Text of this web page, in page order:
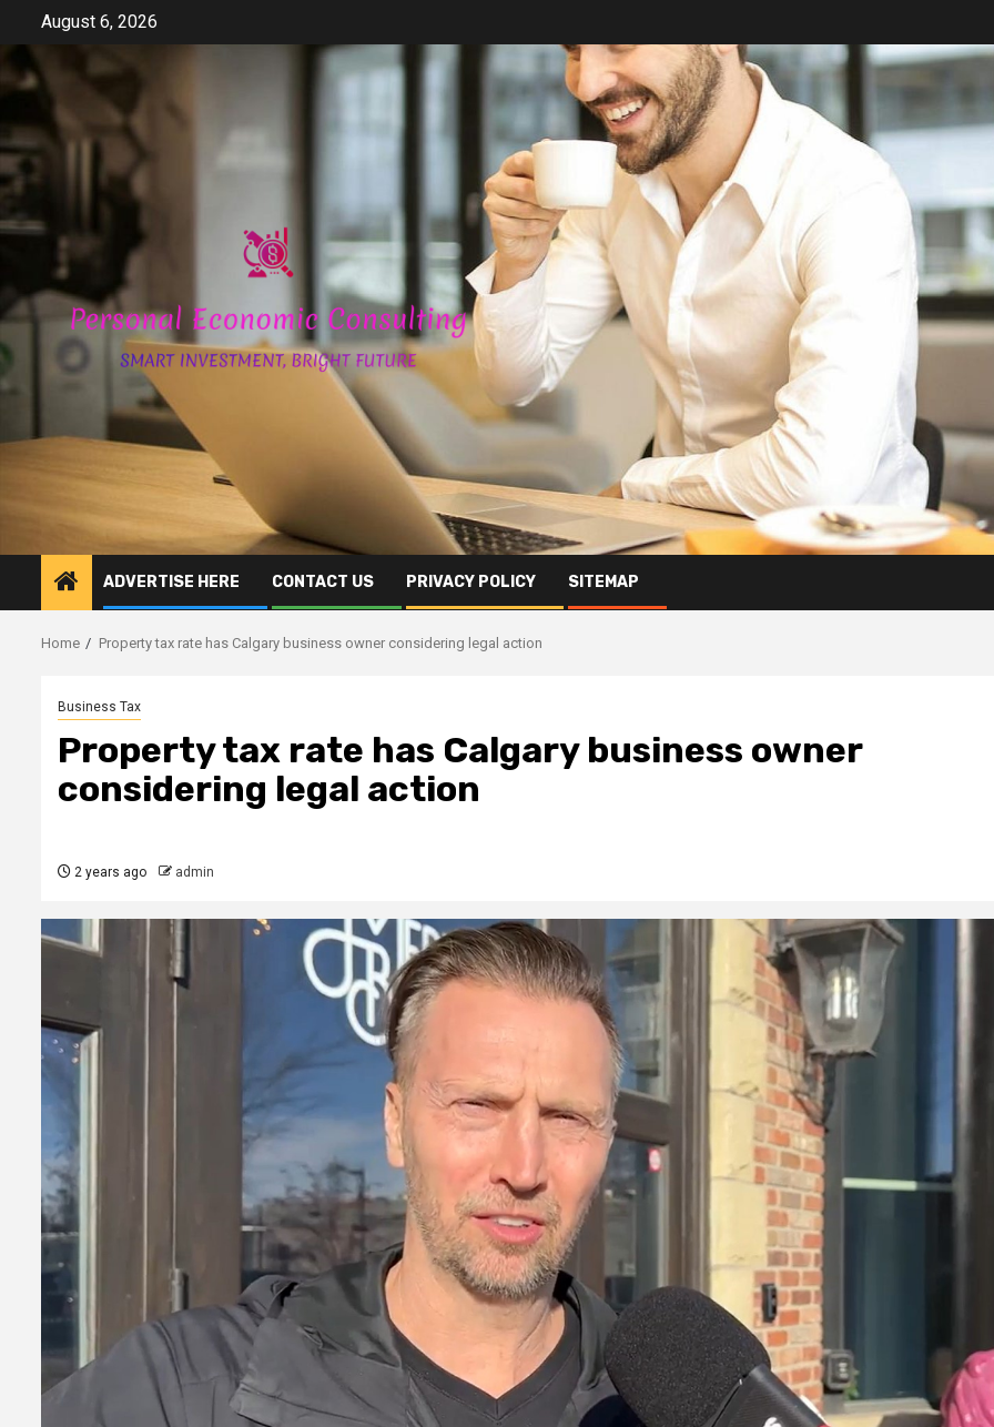
content
August 6, 2026
ADVERTISE HERE CONTACT US PRIVACY POLICY SITEMAP
Home Property tax rate has Calgary business owner considering legal action
Business Tax
Property tax rate has Calgary business owner
considering legal action
2 years ago admin